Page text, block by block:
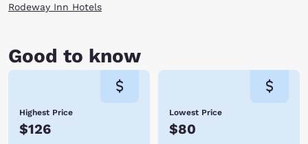
Rodeway Inn Hotels
Good to know
Highest Price
$126
Lowest Price
$80